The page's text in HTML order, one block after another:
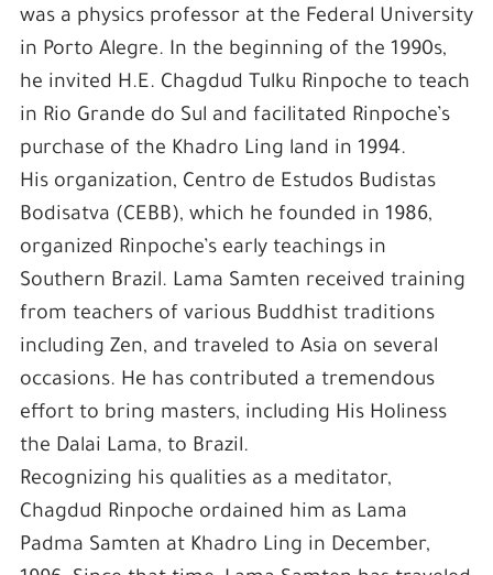
was a physics professor at the Federal University
in Porto Alegre. In the beginning of the 1990s,
he invited H.E. Chagdud Tulku Rinpoche to teach
in Rio Grande do Sul and facilitated Rinpoche’s
purchase of the Khadro Ling land in 1994.
His organization, Centro de Estudos Budistas
Bodisatva (CEBB), which he founded in 1986,
organized Rinpoche’s early teachings in
Southern Brazil. Lama Samten received training
from teachers of various Buddhist traditions
including Zen, and traveled to Asia on several
occasions. He has contributed a tremendous
effort to bring masters, including His Holiness
the Dalai Lama, to Brazil.
Recognizing his qualities as a meditator,
Chagdud Rinpoche ordained him as Lama
Padma Samten at Khadro Ling in December,